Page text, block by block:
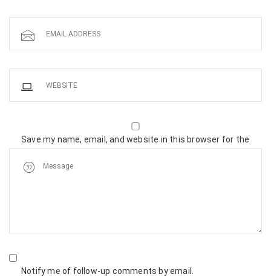
Save my name, email, and website in this browser for the
Notify me of follow-up comments by email.